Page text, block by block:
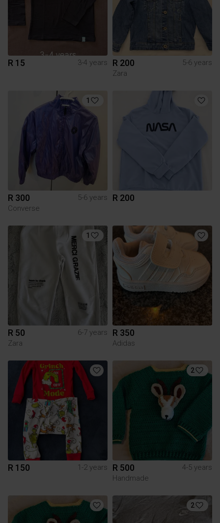
R 15 3-4 years R 200
5-6 years
Zara
1
R 300
5-6 years
Converse
R 200
1
R 50
6-7 years
Zara
R 350
Adidas
R 150 1-2 years
2
R 500
4-5 years
Handmade
2